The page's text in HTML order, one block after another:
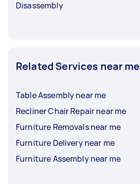
Disassembly
Related Services near me
Table Assembly near me
Recliner Chair Repair near me
Furniture Removals near me
Furniture Delivery near me
Furniture Assembly near me